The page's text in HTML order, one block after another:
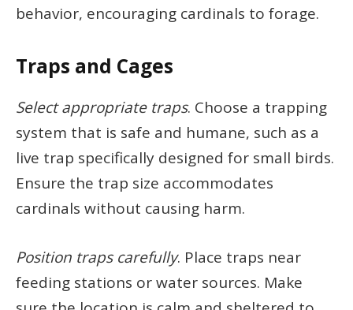
behavior, encouraging cardinals to forage.
Traps and Cages
Select appropriate traps. Choose a trapping
system that is safe and humane, such as a
live trap specifically designed for small birds.
Ensure the trap size accommodates
cardinals without causing harm.
Position traps carefully. Place traps near
feeding stations or water sources. Make